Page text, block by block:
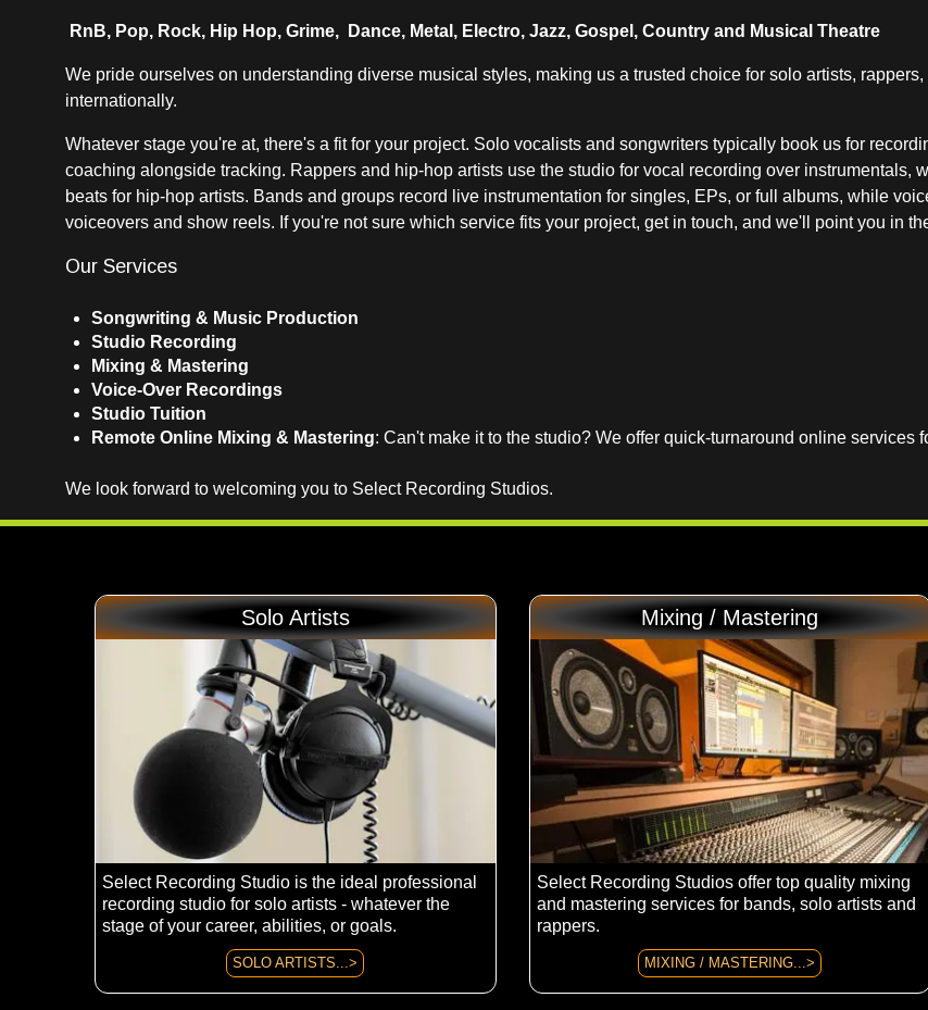
RnB, Pop, Rock, Hip Hop, Grime, Dance, Metal, Electro, Jazz, Gospel, Country and Musical Theatre
We pride ourselves on understanding diverse musical styles, making us a trusted choice for solo artists,
internationally.
Whatever stage you're at, there's a fit for your project. Solo vocalists and songwriters typically book us for
coaching alongside tracking. Rappers and hip-hop artists use the studio for vocal recording over instrumentals,
beats for hip-hop artists. Bands and groups record live instrumentation for singles, EPs, or full albums, while
voiceovers and show reels. If you're not sure which service fits your project, get in touch, and we'll point you in
Our Services
Songwriting & Music Production
Studio Recording
Mixing & Mastering
Voice-Over Recordings
Studio Tuition
Remote Online Mixing & Mastering: Can't make it to the studio? We offer quick-turnaround online services
We look forward to welcoming you to Select Recording Studios.
Solo Artists
Select Recording Studio is the ideal professional
recording studio for solo artists - whatever the
stage of your career, abilities, or goals.
SOLO ARTISTS...>
Mixing / Mastering
Select Recording Studios offer top quality mixing
and mastering services for bands, solo artists and
rappers.
MIXING / MASTERING...>